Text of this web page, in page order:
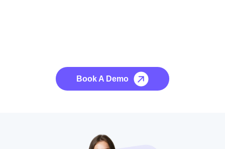
Book A Demo